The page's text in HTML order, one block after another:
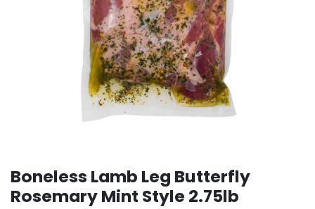
Boneless Lamb Leg Butterfly
Rosemary Mint Style 2.75lb